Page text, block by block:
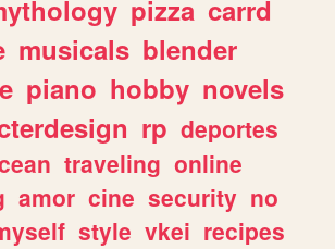
pizza carrd
musicals blender
piano hobby novels
rp deportes
traveling online
amor cine security no
style vkei recipes